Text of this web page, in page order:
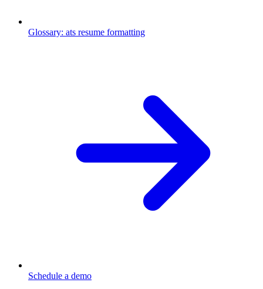
Glossary: ats resume formatting
Schedule a demo